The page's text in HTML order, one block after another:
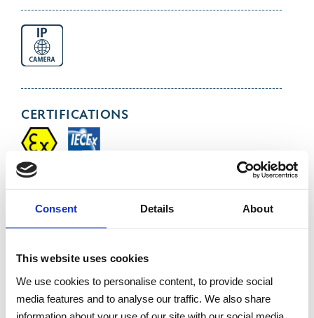
Consent Details About
This website uses cookies
We use cookies to personalise content, to provide social
media features and to analyse our traffic. We also share
information about your use of our site with our social media,
CERTIFICATIONS
DOCUMENTS
TECHNICAL DATASHEET
FEATURES
ARMORED COMPOSITE CABLE TAIL